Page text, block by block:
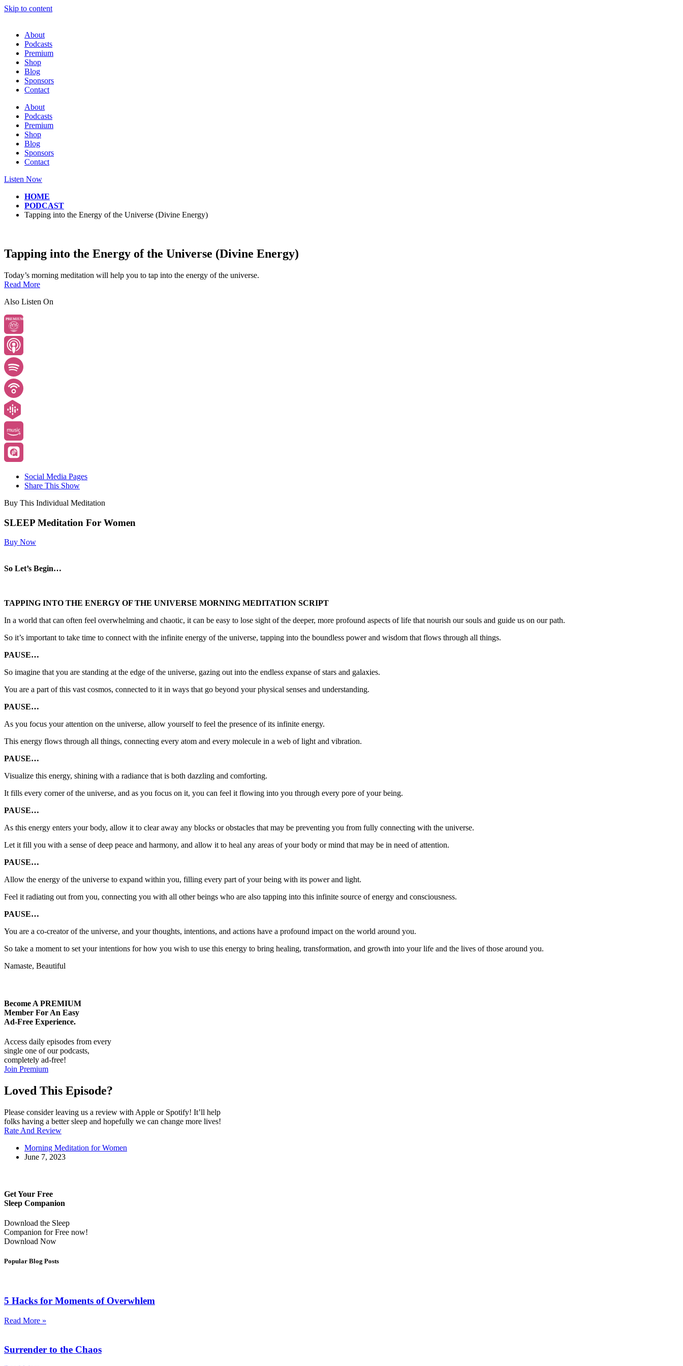
Skip to content
About
Podcasts
Premium
Shop
Blog
Sponsors
Contact
About
Podcasts
Premium
Shop
Blog
Sponsors
Contact
Listen Now
HOME
PODCAST
Tapping into the Energy of the Universe (Divine Energy)
Tapping into the Energy of the Universe (Divine Energy)
Today’s morning meditation will help you to tap into the energy of the universe.
Read More
Also Listen On
PREMIUM
Social Media Pages
Share This Show
Buy This Individual Meditation
SLEEP Meditation For Women
Buy Now
So Let’s Begin…
TAPPING INTO THE ENERGY OF THE UNIVERSE MORNING MEDITATION SCRIPT
In a world that can often feel overwhelming and chaotic, it can be easy to lose sight of the deeper, more profound aspects of life that nourish our souls and guide us on our path.
So it’s important to take time to connect with the infinite energy of the universe, tapping into the boundless power and wisdom that flows through all things.
PAUSE…
So imagine that you are standing at the edge of the universe, gazing out into the endless expanse of stars and galaxies.
You are a part of this vast cosmos, connected to it in ways that go beyond your physical senses and understanding.
PAUSE…
As you focus your attention on the universe, allow yourself to feel the presence of its infinite energy.
This energy flows through all things, connecting every atom and every molecule in a web of light and vibration.
PAUSE…
Visualize this energy, shining with a radiance that is both dazzling and comforting.
It fills every corner of the universe, and as you focus on it, you can feel it flowing into you through every pore of your being.
PAUSE…
As this energy enters your body, allow it to clear away any blocks or obstacles that may be preventing you from fully connecting with the universe.
Let it fill you with a sense of deep peace and harmony, and allow it to heal any areas of your body or mind that may be in need of attention.
PAUSE…
Allow the energy of the universe to expand within you, filling every part of your being with its power and light.
Feel it radiating out from you, connecting you with all other beings who are also tapping into this infinite source of energy and consciousness.
PAUSE…
You are a co-creator of the universe, and your thoughts, intentions, and actions have a profound impact on the world around you.
So take a moment to set your intentions for how you wish to use this energy to bring healing, transformation, and growth into your life and the lives of those around you.
Namaste, Beautiful
Become A PREMIUM
Member For An Easy
Ad-Free Experience.
Access daily episodes from every
single one of our podcasts,
completely ad-free!
Join Premium
Loved This Episode?
Please consider leaving us a review with Apple or Spotify! It’ll help
folks having a better sleep and hopefully we can change more lives!
Rate And Review
Morning Meditation for Women
June 7, 2023
Get Your Free
Sleep Companion
Download the Sleep
Companion for Free now!
Download Now
Popular Blog Posts
5 Hacks for Moments of Overwhlem
Read More »
Surrender to the Chaos